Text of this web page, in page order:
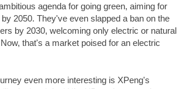
agenda for going green, aiming for
2050. They've even slapped a ban on the
by 2030, welcoming only electric or natural
that's a market poised for an electric
even more interesting is XPeng's